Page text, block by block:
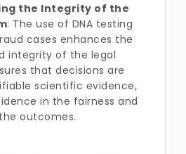
the Integrity of the
: The use of DNA testing
cases enhances the
integrity of the legal
that decisions are
scientific evidence,
in the fairness and
outcomes.